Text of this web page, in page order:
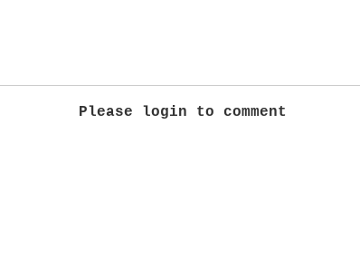
Please login to comment